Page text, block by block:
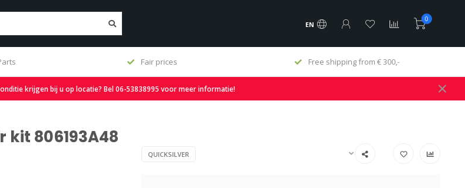
EN
0
Fair prices Free shipping from € 300,-
krijgen bij u op locatie? Bel 06-53838995 voor meer informatie!
806193A48
QUICKSILVER